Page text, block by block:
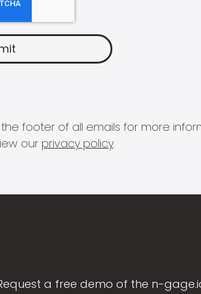
footer of all emails for more
our privacy policy.
a free demo of the n-